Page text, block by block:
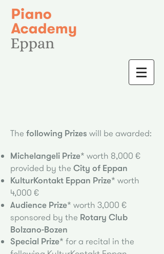
The following Prizes will be awarded:
Michelangeli Prize* worth 8,000 €
provided by the City of Eppan
KulturKontakt Eppan Prize* worth
4,000 €
Audience Prize* worth 3,000 €
sponsored by the Rotary Club
Bolzano-Bozen
Special Prize* for a recital in the